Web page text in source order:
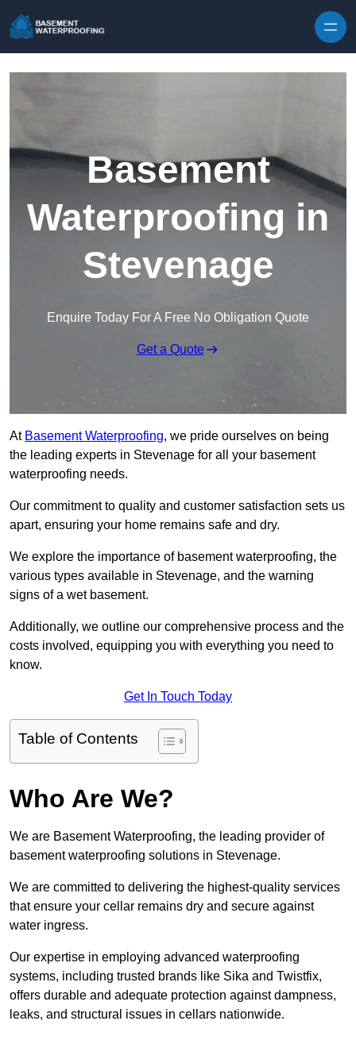
Basement
Waterproofing in
Stevenage
Enquire Today For A Free No Obligation Quote
Get a Quote
At Basement Waterproofing, we pride ourselves on being
the leading experts in Stevenage for all your basement
waterproofing needs.
Our commitment to quality and customer satisfaction sets us
apart, ensuring your home remains safe and dry.
We explore the importance of basement waterproofing, the
various types available in Stevenage, and the warning
signs of a wet basement.
Additionally, we outline our comprehensive process and the
costs involved, equipping you with everything you need to
know.
Get In Touch Today
Table of Contents
Who Are We?
We are Basement Waterproofing, the leading provider of
basement waterproofing solutions in Stevenage.
We are committed to delivering the highest-quality services
that ensure your cellar remains dry and secure against
water ingress.
Our expertise in employing advanced waterproofing
systems, including trusted brands like Sika and Twistfix,
offers durable and adequate protection against dampness,
leaks, and structural issues in cellars nationwide.